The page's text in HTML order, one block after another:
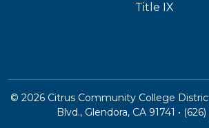
Title IX
© 2026 Citrus Community College
Blvd., Glendora, CA 91741 •